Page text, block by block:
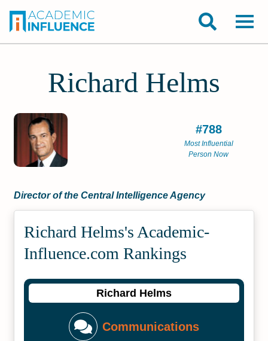
Richard Helms
#788
Most Influential
Person Now
Director of the Central Intelligence Agency
Richard Helms's Academic­
Influence.com Rankings
Richard Helms
Communications